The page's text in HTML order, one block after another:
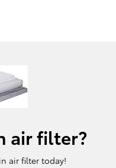
air filter?
air filter today!